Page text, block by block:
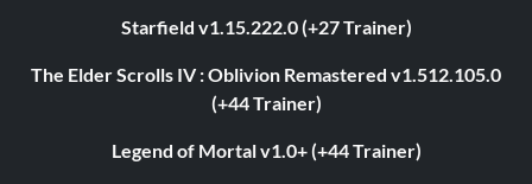
Starfield v1.15.222.0 (+27 Trainer)
The Elder Scrolls IV : Oblivion Remastered v1.512.105.0
(+44 Trainer)
Legend of Mortal v1.0+ (+44 Trainer)